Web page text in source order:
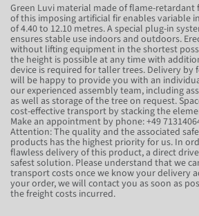
Green Luvi material made of flame-retardant
of this imposing artificial fir enables variable
of 4.40 to 12.10 metres. A special plug-in
ensures stable use indoors and outdoors.
without lifting equipment in the shortest
the height is possible at any time with
device is required for taller trees. Delivery by
will be happy to provide you with an
our experienced assembly team, including
as well as storage of the tree on request.
cost-effective transport by stacking the
Make an appointment by phone: +49
Attention: The quality and the associated
products has the highest priority for us. In
flawless delivery of this product, a direct
safest solution. Please understand that we
transport costs once we know your delivery
your order, we will contact you as soon as
the freight costs incurred.